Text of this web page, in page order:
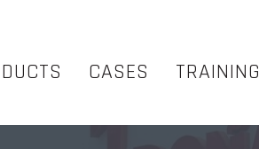
CASES TRAINING